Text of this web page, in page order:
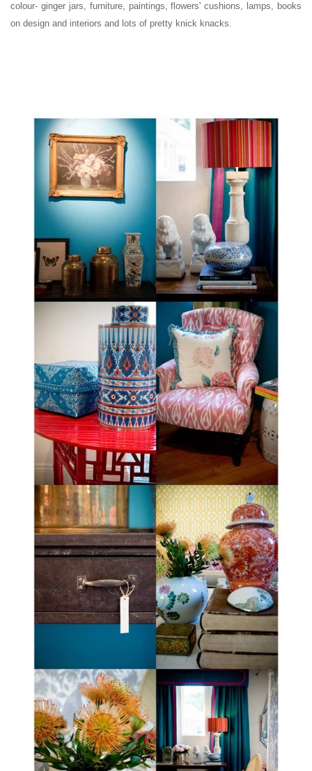
colour- ginger jars, furniture, paintings, flowers' cushions, lamps, books
on design and interiors and lots of pretty knick knacks.